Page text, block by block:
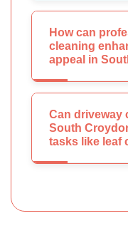
How can
cleaning
appeal in
Can driveway
South
tasks like leaf